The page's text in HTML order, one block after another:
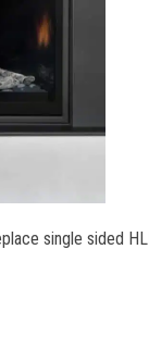
single sided